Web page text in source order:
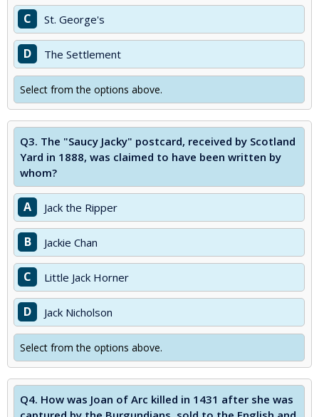
C St. George's
D The Settlement
Select from the options above.
Q3. The "Saucy Jacky" postcard, received by Scotland
Yard in 1888, was claimed to have been written by
whom?
A Jack the Ripper
B Jackie Chan
C Little Jack Horner
D Jack Nicholson
Select from the options above.
Q4. How was Joan of Arc killed in 1431 after she was